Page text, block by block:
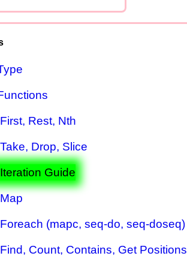
Rest, Nth
Drop, Slice
Guide
(mapc, seq-do, seq-doseq)
Count, Contains, Get Positions